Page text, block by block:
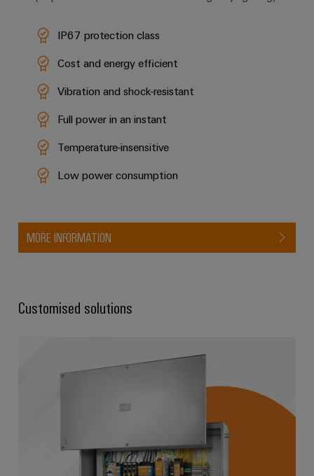
IP67 protection class
Cost and energy efficient
Vibration and shock-resistant
Full power in an instant
Temperature-insensitive
Low power consumption
MORE INFORMATION
Customised solutions